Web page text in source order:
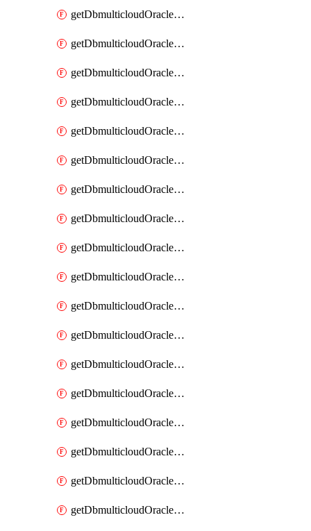
getDbmulticloudOracleDbAwsKey
getDbmulticloudOracleDbAwsKeys
getDbmulticloudOracleDbAzureBlobContainer
getDbmulticloudOracleDbAzureBlobContainers
getDbmulticloudOracleDbAzureBlobMount
getDbmulticloudOracleDbAzureBlobMounts
getDbmulticloudOracleDbAzureConnector
getDbmulticloudOracleDbAzureConnectors
getDbmulticloudOracleDbAzureKey
getDbmulticloudOracleDbAzureKeys
getDbmulticloudOracleDbAzureVault
getDbmulticloudOracleDbAzureVaultAssociation
getDbmulticloudOracleDbAzureVaultAssociations
getDbmulticloudOracleDbAzureVaults
getDbmulticloudOracleDbGcpIdentityConnector
getDbmulticloudOracleDbGcpIdentityConnectors
getDbmulticloudOracleDbGcpKey
getDbmulticloudOracleDbGcpKeyRing